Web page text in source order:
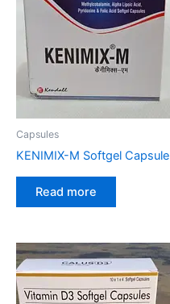
Capsules
KENIMIX-M Softgel Capsule
Read more